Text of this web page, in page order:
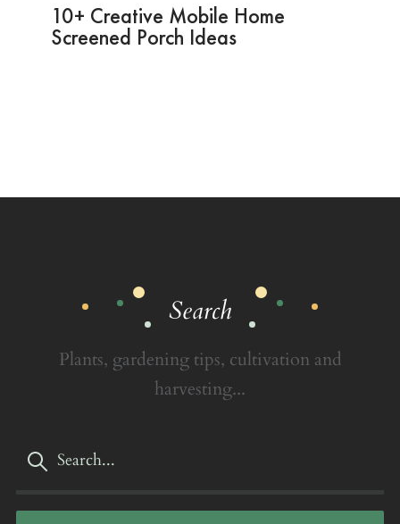
10+ Creative Mobile Home
Screened Porch Ideas
Search
Plants, gardening tips, cultivation and
harvesting...